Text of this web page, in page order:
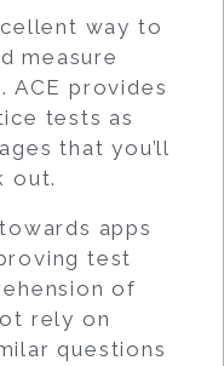
way to
measure
ACE provides
tests as
that you’ll
out.
apps
test
of
rely on
questions